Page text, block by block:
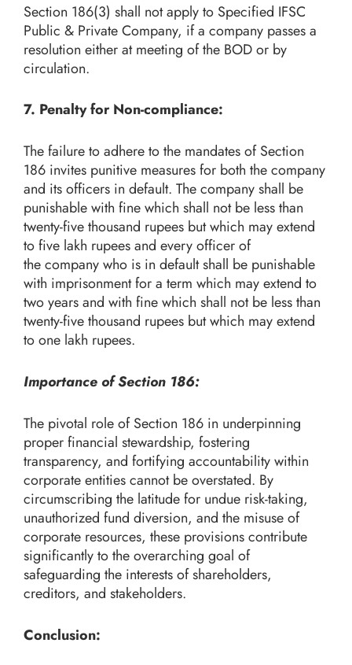
Section 186(3) shall not apply to Specified IFSC
Public & Private Company, if a company passes a
resolution either at meeting of the BOD or by
circulation.
7. Penalty for Non-compliance:
The failure to adhere to the mandates of Section
186 invites punitive measures for both the company
and its officers in default. The company shall be
punishable with fine which shall not be less than
twenty-five thousand rupees but which may extend
to five lakh rupees and every officer of
the company who is in default shall be punishable
with imprisonment for a term which may extend to
two years and with fine which shall not be less than
twenty-five thousand rupees but which may extend
to one lakh rupees.
Importance of Section 186:
The pivotal role of Section 186 in underpinning
proper financial stewardship, fostering
transparency, and fortifying accountability within
corporate entities cannot be overstated. By
circumscribing the latitude for undue risk-taking,
unauthorized fund diversion, and the misuse of
corporate resources, these provisions contribute
significantly to the overarching goal of
safeguarding the interests of shareholders,
creditors, and stakeholders.
Conclusion: